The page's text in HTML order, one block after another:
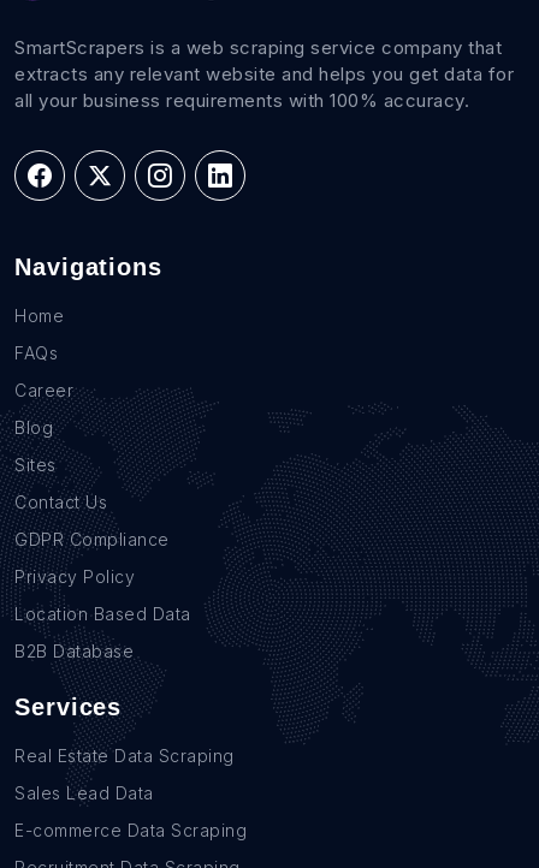
SmartScrapers is a web scraping service company that
extracts any relevant website and helps you get data for
all your business requirements with 100% accuracy.
Navigations
Home
FAQs
Career
Blog
Sites
Contact Us
GDPR Compliance
Privacy Policy
Location Based Data
B2B Database
Services
Real Estate Data Scraping
Sales Lead Data
E-commerce Data Scraping